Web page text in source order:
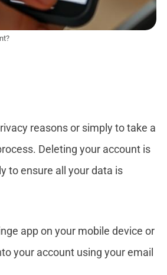
reasons or simply to take a
Deleting your account is
to ensure all your data is
app on your mobile device or
your account using your email